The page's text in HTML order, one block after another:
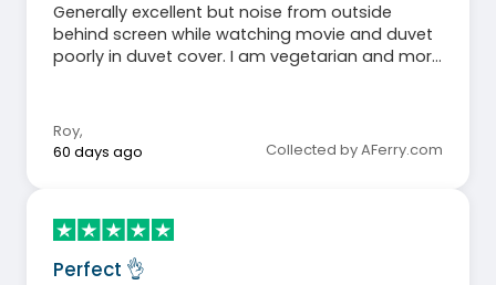
Generally excellent but noise from outside
behind screen while watching movie and duvet
poorly in duvet cover. I am vegetarian and more
Roy,
60 days ago
Collected by AFerry.com
Perfect 👌